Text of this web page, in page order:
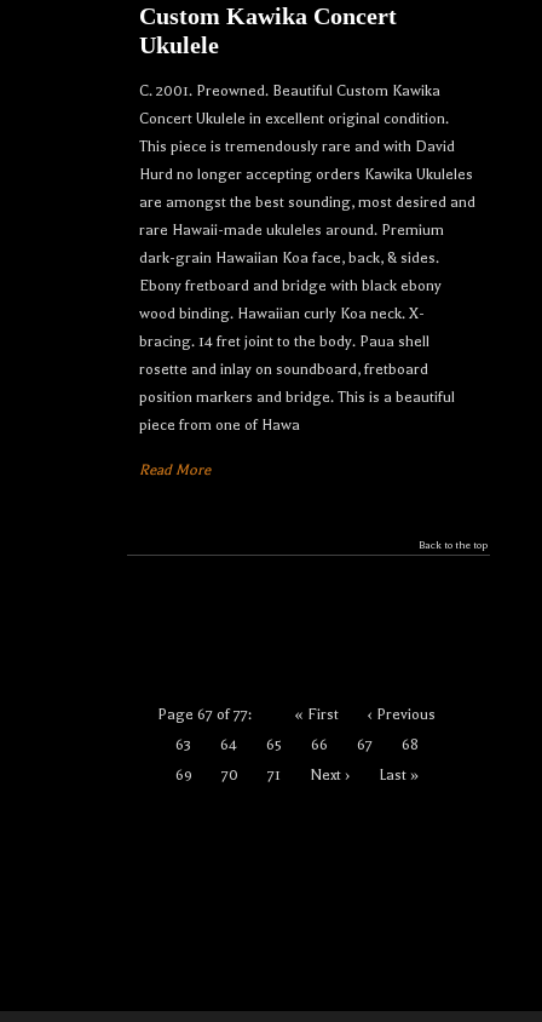
Custom Kawika Concert
Ukulele
C. 2001. Preowned. Beautiful Custom Kawika
Concert Ukulele in excellent original condition.
This piece is tremendously rare and with David
Hurd no longer accepting orders Kawika Ukuleles
are amongst the best sounding, most desired and
rare Hawaii-made ukuleles around. Premium
dark-grain Hawaiian Koa face, back, & sides.
Ebony fretboard and bridge with black ebony
wood binding. Hawaiian curly Koa neck. X-
bracing. 14 fret joint to the body. Paua shell
rosette and inlay on soundboard, fretboard
position markers and bridge. This is a beautiful
piece from one of Hawa
Read More
Back to the top
Page 67 of 77: « First
‹ Previous
63
64 65 66 67
68
69
70 71 Next › Last »